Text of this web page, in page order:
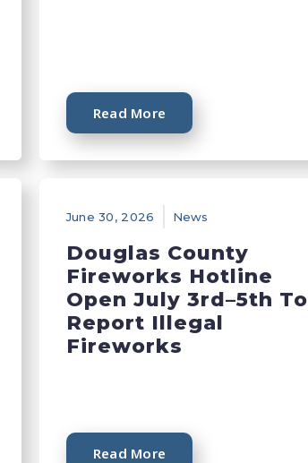
Read More
June 30, 2026 News
Douglas County
Fireworks Hotline
Open July 3rd–5th To
Report Illegal
Fireworks
Read More